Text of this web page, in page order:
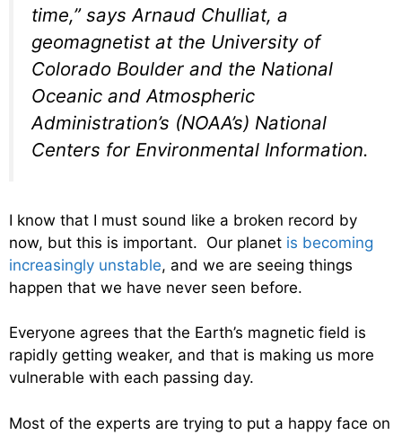
time,” says Arnaud Chulliat, a
geomagnetist at the University of
Colorado Boulder and the National
Oceanic and Atmospheric
Administration’s (NOAA’s) National
Centers for Environmental Information.
I know that I must sound like a broken record by
now, but this is important. Our planet is becoming
increasingly unstable, and we are seeing things
happen that we have never seen before.
Everyone agrees that the Earth’s magnetic field is
rapidly getting weaker, and that is making us more
vulnerable with each passing day.
Most of the experts are trying to put a happy face on